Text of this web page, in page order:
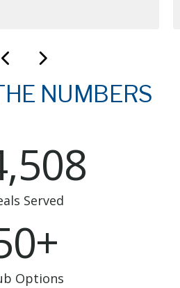
NUMBERS
Served
Options